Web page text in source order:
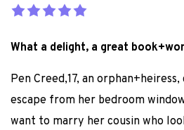
What a delight, a great
Pen Creed,17, an
escape from her bedroom
want to marry her cousin who